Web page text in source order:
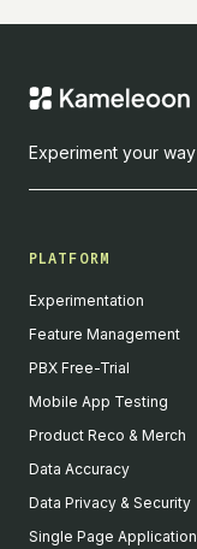
Experiment your way
PLATFORM
Experimentation
Feature Management
PBX Free-Trial
Mobile App Testing
Product Reco & Merch
Data Accuracy
Data Privacy & Security
Single Page Application